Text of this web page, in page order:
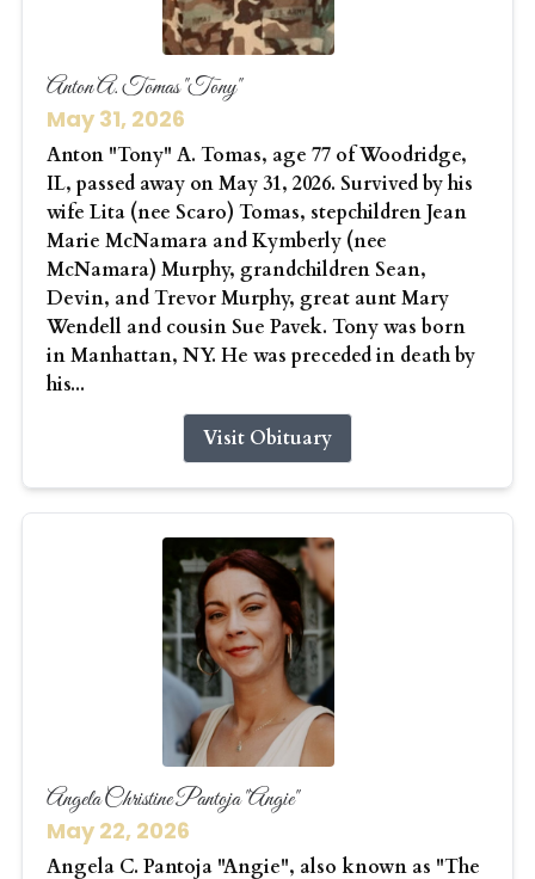
Anton A. Tomas "Tony"
May 31, 2026
Anton "Tony" A. Tomas, age 77 of Woodridge,
IL, passed away on May 31, 2026. Survived by his
wife Lita (nee Scaro) Tomas, stepchildren Jean
Marie McNamara and Kymberly (nee
McNamara) Murphy, grandchildren Sean,
Devin, and Trevor Murphy, great aunt Mary
Wendell and cousin Sue Pavek. Tony was born
in Manhattan, NY. He was preceded in death by
his...
Visit Obituary
Angela Christine Pantoja "Angie"
May 22, 2026
Angela C. Pantoja "Angie", also known as "The